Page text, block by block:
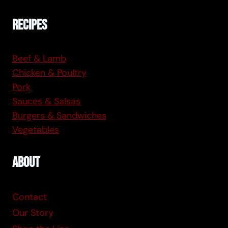
Recipes
Beef & Lamb
Chicken & Poultry
Pork
Sauces & Salsas
Burgers & Sandwiches
Vegetables
About
Contact
Our Story